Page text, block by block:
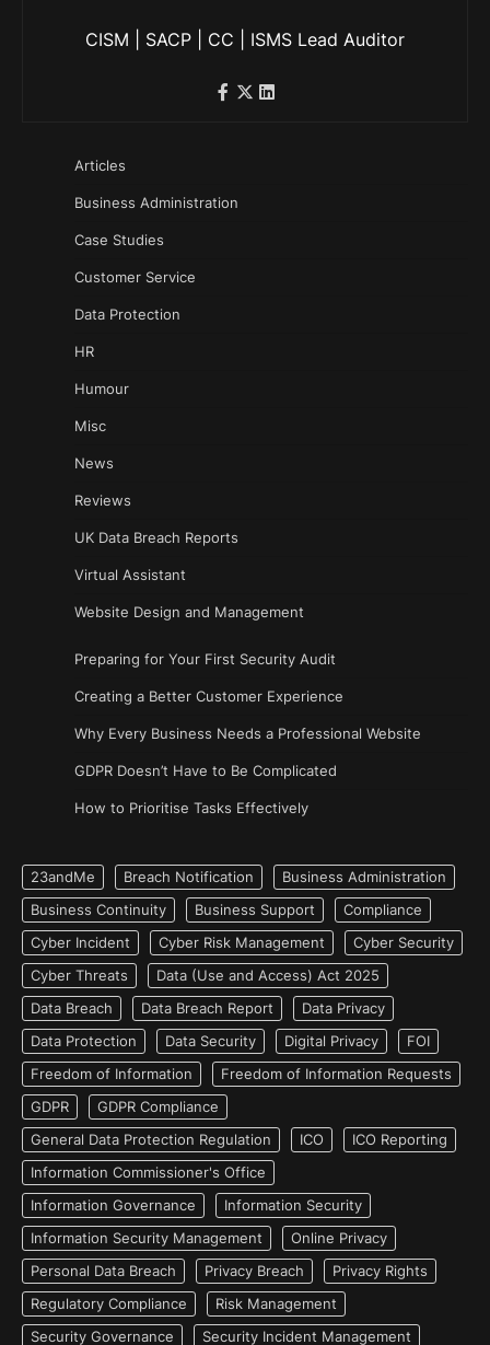
CISM | SACP | CC | ISMS Lead Auditor
Articles
Business Administration
Case Studies
Customer Service
Data Protection
HR
Humour
Misc
News
Reviews
UK Data Breach Reports
Virtual Assistant
Website Design and Management
Preparing for Your First Security Audit
Creating a Better Customer Experience
Why Every Business Needs a Professional Website
GDPR Doesn’t Have to Be Complicated
How to Prioritise Tasks Effectively
23andMe Breach Notification
Business Administration
Business Continuity
Business Support
Compliance
Cyber Incident
Cyber Risk Management
Cyber Security
Cyber Threats
Data (Use and Access) Act 2025
Data Breach
Data Breach Report
Data Privacy
Data Protection
Data Security Digital Privacy
FOI
Freedom of Information
Freedom of Information Requests
GDPR
GDPR Compliance
General Data Protection Regulation
ICO
ICO Reporting
Information Commissioner's Office
Information Governance
Information Security
Information Security Management
Online Privacy
Personal Data Breach
Privacy Breach
Privacy Rights
Regulatory Compliance
Risk Management
Security Governance
Security Incident Management